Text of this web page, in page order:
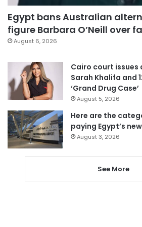
Egypt bans Australian
figure Barbara O’Neill over
August 6, 2026
Cairo court
Sarah Khalifa and
‘Grand Drug Case’
August 5, 2026
Here are the
paying Egypt’s
August 3, 2026
See More